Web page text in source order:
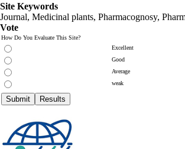
Site Keywords
Journal, Medicinal plants, Pharmacognosy,
Vote
How Do You Evaluate This Site?
Excellent
Good
Average
weak